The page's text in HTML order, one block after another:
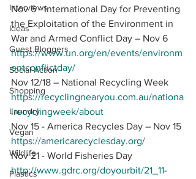
Interviews
Ideas
Guest Bloggers
Social Action
Shopping
Laundry
Vegan
Wildlife
Plastics
Nov 6 - International Day for Preventing
the Exploitation of the Environment in
War and Armed Conflict Day – Nov 6
https://www.un.org/en/events/environm
entconflictday/
Nov 12/18 – National Recycling Week
https://recyclingnearyou.com.au/nationa
lrecyclingweek/about
Nov 15 - America Recycles Day – Nov 15
https://americarecyclesday.org/
Nov 21 - World Fisheries Day
http://www.gdrc.org/doyourbit/21_11-